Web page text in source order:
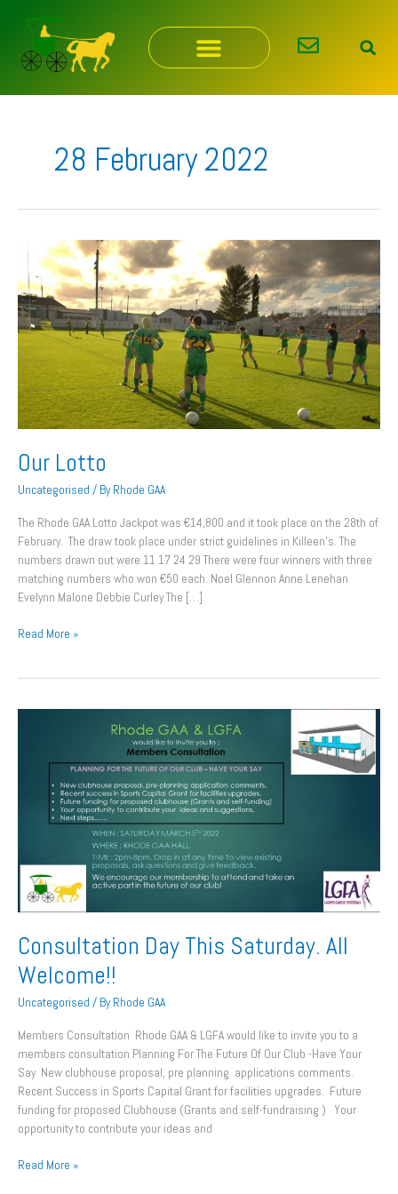
28 February 2022
Our Lotto
Uncategorised / ByRhode GAA
The Rhode GAA Lotto Jackpot was €14,800 and it took place on the 28th of
February. The draw took place under strict guidelines in Killeen’s. The
numbers drawn out were 11 17 24 29 There were four winners with three
matching numbers who won €50 each. Noel Glennon Anne Lenehan
Evelynn Malone Debbie Curley The […]
Our
Lotto
Read More »
Consultation Day This Saturday. All
Welcome!!
Uncategorised / ByRhode GAA
Members Consultation Rhode GAA & LGFA would like to invite you to a
members consultation Planning For The Future Of Our Club -Have Your
Say New clubhouse proposal, pre planning applications comments.
Recent Success in Sports Capital Grant for facilities upgrades. Future
funding for proposed Clubhouse (Grants and self-fundraising ) Your
opportunity to contribute your ideas and
Welcome!!
Read More »